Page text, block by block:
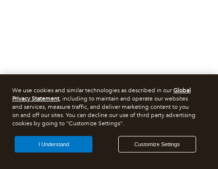
We use cookies and similar technologies as described in ourGlobal
Privacy Statement, including to maintain and operate our websites
and services, measure traffic, and deliver marketing content to you
on and off our sites. You can decline our use of third party advertising
cookies by going to "Customize Settings".
Customize Settings
I Understand